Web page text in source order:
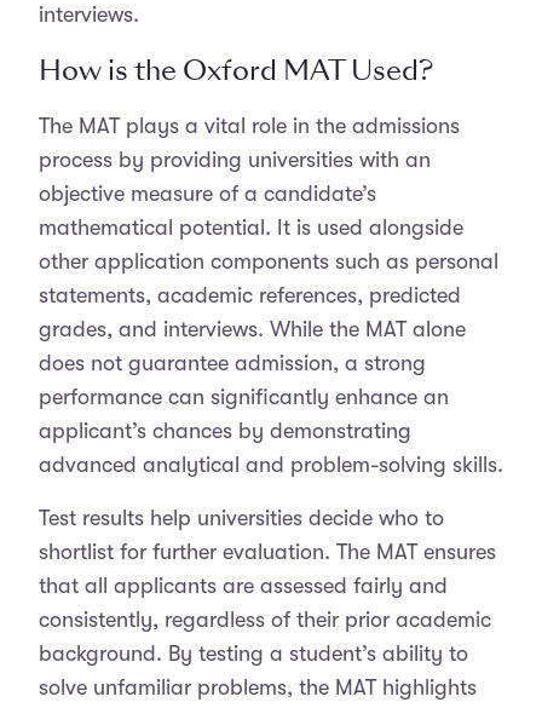
interviews.
How is the Oxford MAT Used?
The MAT plays a vital role in the admissions
process by providing universities with an
objective measure of a candidate’s
mathematical potential. It is used alongside
other application components such as personal
statements, academic references, predicted
grades, and interviews. While the MAT alone
does not guarantee admission, a strong
performance can significantly enhance an
applicant’s chances by demonstrating
advanced analytical and problem-solving skills.
Test results help universities decide who to
shortlist for further evaluation. The MAT ensures
that all applicants are assessed fairly and
consistently, regardless of their prior academic
background. By testing a student’s ability to
solve unfamiliar problems, the MAT highlights